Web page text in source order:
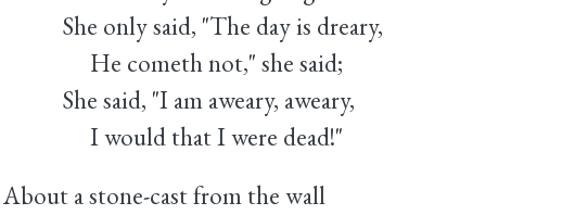
She only said, "The day is dreary,
He cometh not," she said;
She said, "I am aweary, aweary,
I would that I were dead!"
About a stone-cast from the wall